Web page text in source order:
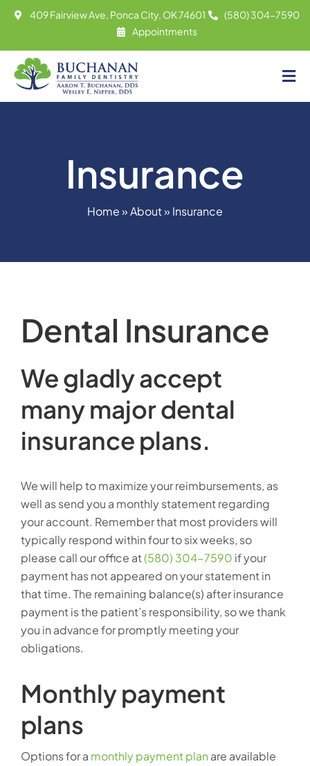
Skip
409 Fairview Ave, Ponca City, OK 74601
(580) 304-7590
Appointments
About
(580) 304-7590
Insurance
Home»About» Insurance
Dental Insurance
We gladly accept
many major dental
insurance plans.
We will help to maximize your reimbursements, as
well as send you a monthly statement regarding
your account. Remember that most providers will
typically respond within four to six weeks, so
please call our office at(580) 304-7590 if your
payment has not appeared on your statement in
that time. The remaining balance(s) after insurance
payment is the patient’s responsibility, so we thank
you in advance for promptly meeting your
obligations.
Monthly payment
plans
Options for a monthly payment plan are available